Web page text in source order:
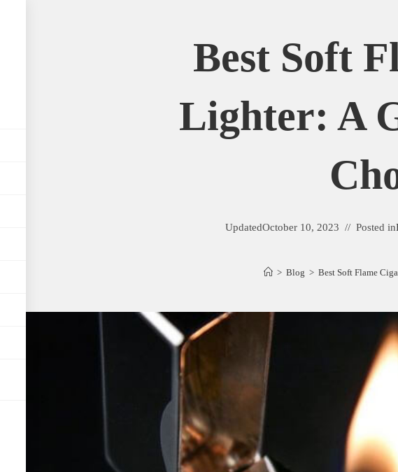
Best Soft
Lighter: A
UpdatedOctober 10, 2023 Posted in
> Blog > Best Soft Flame